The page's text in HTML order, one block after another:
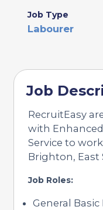
Job Type
Labourer
Job
RecruitEasy
with
Service to
Brighton, East
Job Roles:
General